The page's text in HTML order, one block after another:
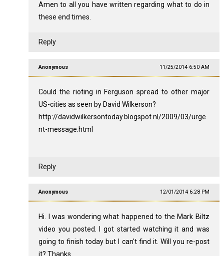
Amen to all you have written regarding what to do in
these end times.
Reply
Anonymous 11/25/2014 6:50 AM
Could the rioting in Ferguson spread to other major
US-cities as seen by David Wilkerson?
http://davidwilkersontoday.blogspot.nl/2009/03/urge
nt-message.html
Reply
Anonymous 12/01/2014 6:28 PM
Hi. I was wondering what happened to the Mark Biltz
video you posted. I got started watching it and was
going to finish today but I can't find it. Will you re-post
it? Thanks.